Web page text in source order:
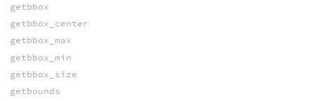
getbbox
getbbox_center
getbbox_max
getbbox_min
getbbox_size
getbounds